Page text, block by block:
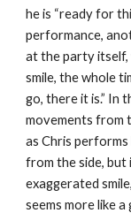
he is “ready for
performance,
at the party itself,
smile, the whole
go, there it is.” In
movements from
as Chris performs
from the side, but
exaggerated
seems more like